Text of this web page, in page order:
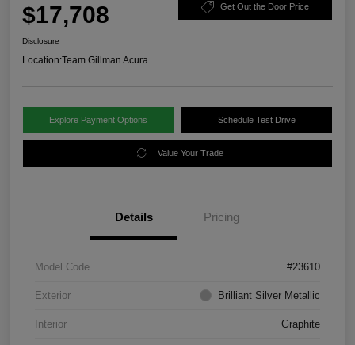
$17,708 Get Out the Door Price
Disclosure
Location:Team Gillman Acura
Explore Payment Options Schedule Test Drive
Value Your Trade
Details Pricing
Model Code #23610
Exterior Brilliant Silver Metallic
Interior Graphite